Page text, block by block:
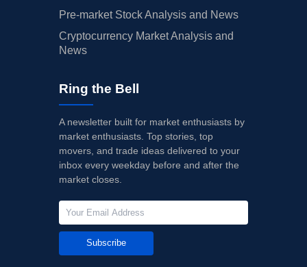
Pre-market Stock Analysis and News
Cryptocurrency Market Analysis and
News
Ring the Bell
A newsletter built for market enthusiasts by
market enthusiasts. Top stories, top
movers, and trade ideas delivered to your
inbox every weekday before and after the
market closes.
Subscribe